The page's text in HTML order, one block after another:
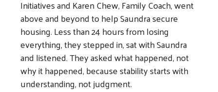
Initiatives and Karen Chew, Family Coach, went
above and beyond to help Saundra secure
housing. Less than 24 hours from losing
everything, they stepped in, sat with Saundra
and listened. They asked what happened, not
why it happened, because stability starts with
understanding, not judgment.